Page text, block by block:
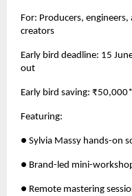
For: Producers,
creators
Early bird deadline: 15
out
Early bird saving: ₹50,000*
Featuring:
● Sylvia Massy hands-on
● Brand-led mini-
● Remote mastering